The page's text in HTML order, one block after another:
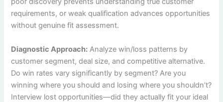
requirements, or weak qualification advances opportunities
without genuine fit assessment.
Diagnostic Approach: Analyze win/loss patterns by
customer segment, deal size, and competitive alternative.
Do win rates vary significantly by segment? Are you
winning where you should and losing where you shouldn’t?
Interview lost opportunities—did they actually fit your ideal